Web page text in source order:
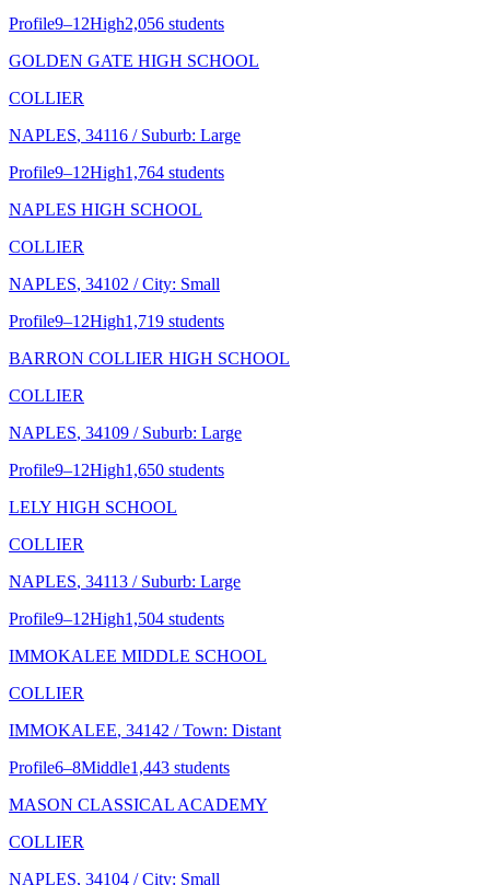
Profile9–12High2,056 students
GOLDEN GATE HIGH SCHOOL
COLLIER
NAPLES, 34116 / Suburb: Large
Profile9–12High1,764 students
NAPLES HIGH SCHOOL
COLLIER
NAPLES, 34102 / City: Small
Profile9–12High1,719 students
BARRON COLLIER HIGH SCHOOL
COLLIER
NAPLES, 34109 / Suburb: Large
Profile9–12High1,650 students
LELY HIGH SCHOOL
COLLIER
NAPLES, 34113 / Suburb: Large
Profile9–12High1,504 students
IMMOKALEE MIDDLE SCHOOL
COLLIER
IMMOKALEE, 34142 / Town: Distant
Profile6–8Middle1,443 students
MASON CLASSICAL ACADEMY
COLLIER
NAPLES, 34104 / City: Small